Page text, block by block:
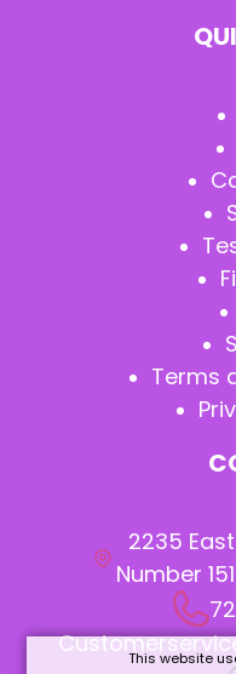
This website
Terms
2235
Number